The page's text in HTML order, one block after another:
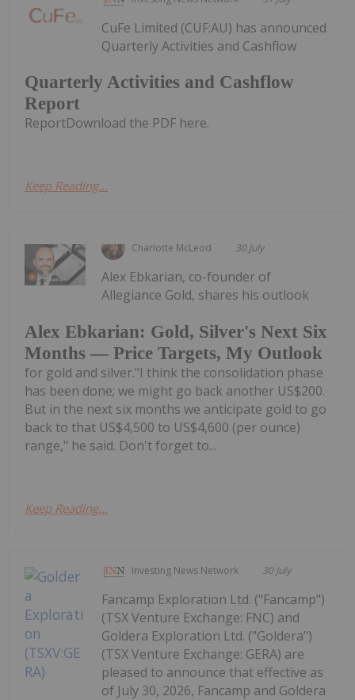
Quarterly Activities and Cashflow
Report
CuFe Limited (CUF:AU) has announced
Quarterly Activities and Cashflow
ReportDownload the PDF here.
Keep Reading...
Charlotte McLeod 30 July
Alex Ebkarian: Gold, Silver's Next Six
Months — Price Targets, My Outlook
Alex Ebkarian, co-founder of
Allegiance Gold, shares his outlook
for gold and silver."I think the consolidation phase
has been done; we might go back another US$200.
But in the next six months we anticipate gold to go
back to that US$4,500 to US$4,600 (per ounce)
range," he said. Don't forget to...
Keep Reading...
Investing News Network 30 July
Fancamp Exploration Ltd. ("Fancamp")
(TSX Venture Exchange: FNC) and
Goldera Exploration Ltd. ("Goldera")
(TSX Venture Exchange: GERA) are
pleased to announce that effective as
of July 30, 2026, Fancamp and Goldera